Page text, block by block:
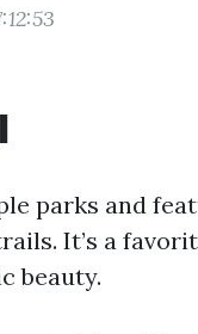
parks and
It’s a
beauty.